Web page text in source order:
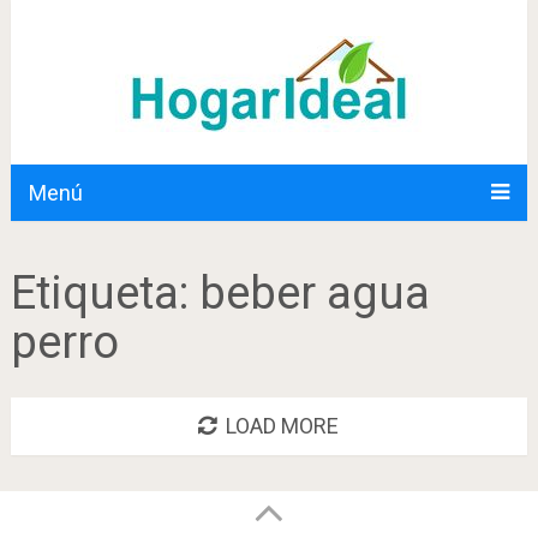
Menú
Etiqueta: beber agua
perro
LOAD MORE